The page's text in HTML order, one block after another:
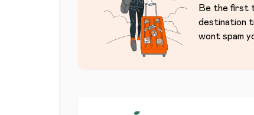
Be the first
destination
wont spam